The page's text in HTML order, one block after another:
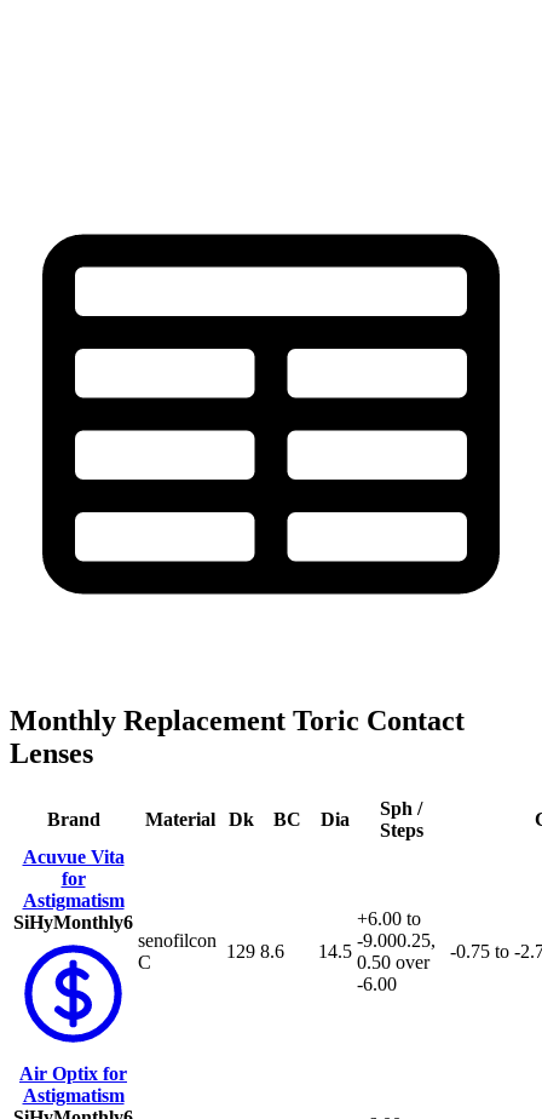
Monthly Replacement Toric Contact
Lenses
Brand Material Dk BC Dia
Sph /
Steps
Acuvue Vita
for
Astigmatism
SiHyMonthly6
senofilcon
C
129 8.6 14.5
+6.00 to
-9.000.25,
0.50 over
-6.00
-0.75 to -
Air Optix for
Astigmatism